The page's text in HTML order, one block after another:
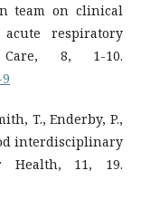
team on clinical
respiratory
8, 1-10.
T., Enderby, P.,
interdisciplinary
Health, 11, 19.